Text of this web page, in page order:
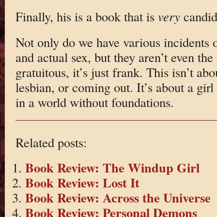
Finally, his is a book that is very
Not only do we have various incidents
and actual sex, but they aren’t even
gratuitous, it’s just frank. This isn’t
lesbian, or coming out. It’s about a
in a world without foundations.
Related posts:
Book Review: The Windup Girl
Book Review: Lost It
Book Review: Across the Universe
Book Review: Personal Demons